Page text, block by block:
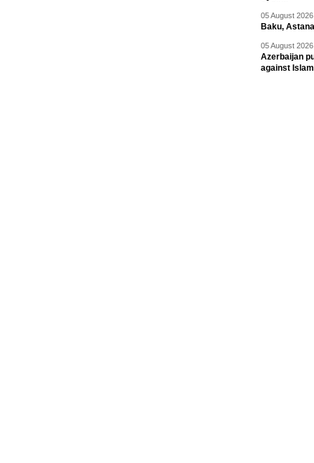
05 August
Baku,
05 August
Azerbaijan
against